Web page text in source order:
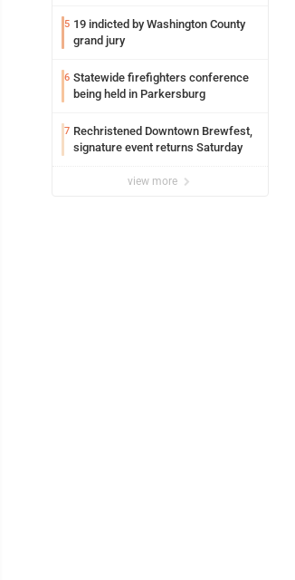
5 19 indicted by Washington County
grand jury
6 Statewide firefighters conference
being held in Parkersburg
7 Rechristened Downtown Brewfest,
signature event returns Saturday
view more